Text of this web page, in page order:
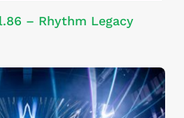
– Rhythm Legacy